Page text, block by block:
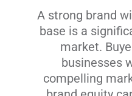
A strong brand
base is a
market.
businesses
compelling